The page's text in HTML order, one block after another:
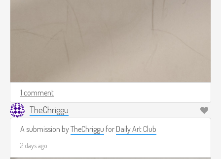
1 comment
TheChriggu
A submission byTheChriggu for Daily Art Club
2 days ago